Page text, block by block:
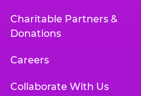
Charitable Partners &
Donations
Careers
Collaborate With Us